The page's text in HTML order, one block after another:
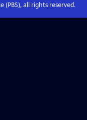
(PBS), all rights reserved.